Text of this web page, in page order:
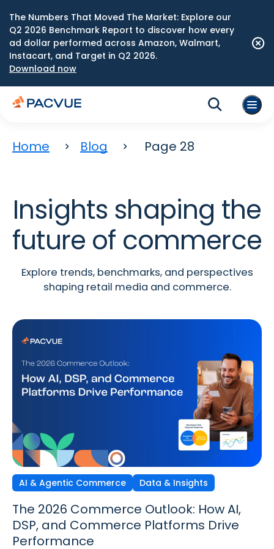
The Numbers That Moved The Market: Explore our
Q2 2026 Benchmark Report to discover how every
ad dollar performed across Amazon, Walmart,
Instacart, and Target in Q2 2026.
Download now
Home Blog Page 28
Insights shaping the
future of commerce
Explore trends, benchmarks, and perspectives
shaping retail media and commerce.
AI & Agentic Commerce Data & Insights
The 2026 Commerce Outlook: How AI,
DSP, and Commerce Platforms Drive
Performance
Discovery Commerce Strategy & Trends
Discovery Commerce in Retail Media:
How Search & Discovery Are Changing
in 2026
Data & Insights Strategy & Trends
The New Performance Standard:
Incrementality, iROAS & Precision
Optimization in Retail Media